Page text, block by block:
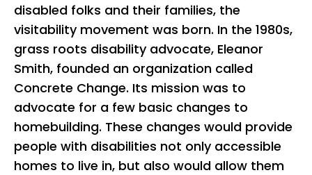
disabled folks and their families, the
visitability movement was born. In the 1980s,
grass roots disability advocate, Eleanor
Smith, founded an organization called
Concrete Change. Its mission was to
advocate for a few basic changes to
homebuilding. These changes would provide
people with disabilities not only accessible
homes to live in, but also would allow them